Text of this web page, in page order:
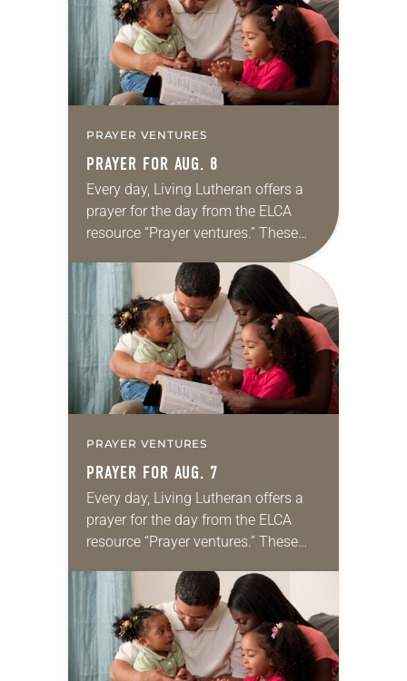
PRAYER VENTURES
PRAYER FOR AUG. 8
Every day, Living Lutheran offers a
prayer for the day from the ELCA
resource “Prayer ventures.” These
daily petitions are offered as a guide
for your own prayer life as together
we…
PRAYER VENTURES
PRAYER FOR AUG. 7
Every day, Living Lutheran offers a
prayer for the day from the ELCA
resource “Prayer ventures.” These
for your own prayer life as together
we…